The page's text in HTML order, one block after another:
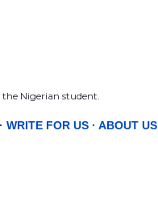
the Nigerian student.
WRITE FOR US ABOUT US